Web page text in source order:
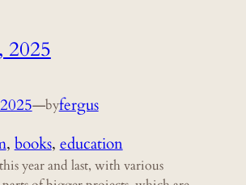
2025
—byfergus
, books, education
year and last, with various